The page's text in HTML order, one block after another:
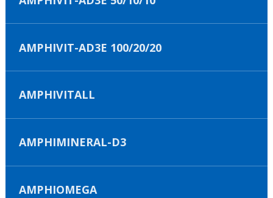
AMPHIVIT-AD3E 100/20/20
AMPHIVITALL
AMPHIMINERAL-D3
AMPHIOMEGA